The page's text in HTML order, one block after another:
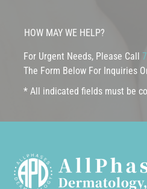
HOW MAY WE HELP?
For Urgent Needs, Please Call
The Form Below For Inquiries
* All indicated fields must be